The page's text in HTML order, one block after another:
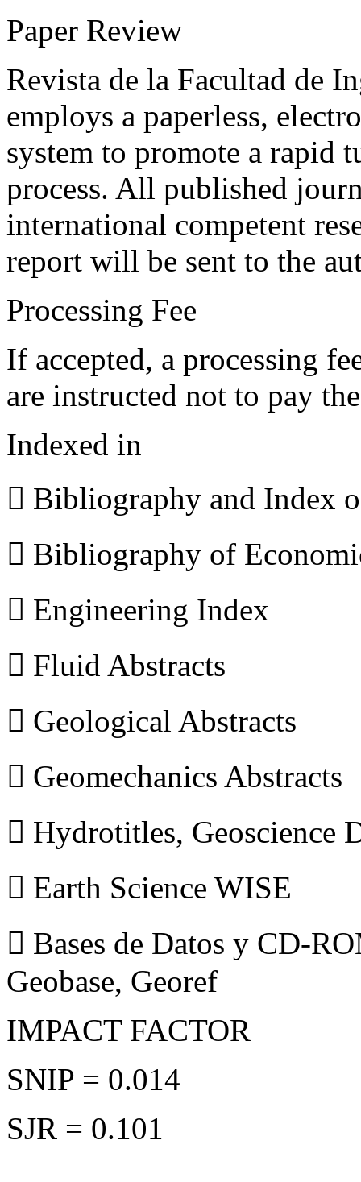
Paper Review
Revista de la Facultad de
employs a paperless,
system to promote a rapid
process. All published
international competent
report will be sent to the
Processing Fee
If accepted, a processing
are instructed not to pay
Indexed in
 Bibliography and Index
 Bibliography of
 Engineering Index
 Fluid Abstracts
 Geological Abstracts
 Geomechanics Abstracts
 Hydrotitles, Geoscience
 Earth Science WISE
 Bases de Datos y CD-
Geobase, Georef
IMPACT FACTOR
SNIP = 0.014
SJR = 0.101